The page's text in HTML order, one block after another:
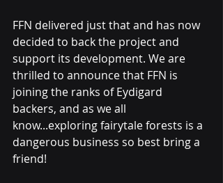
FFN delivered just that and has now
decided to back the project and
support its development. We are
thrilled to announce that FFN is
joining the ranks of Eydigard
backers, and as we all
know...exploring fairytale forests is a
dangerous business so best bring a
friend!